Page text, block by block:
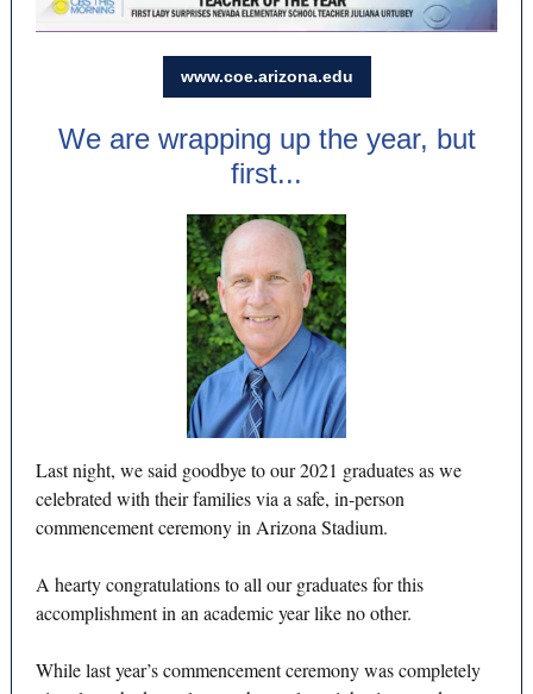
www.coe.arizona.edu
We are wrapping up the year, but
first...
Last night, we said goodbye to our 2021 graduates as we
celebrated with their families via a safe, in-person
commencement ceremony in Arizona Stadium.
A hearty congratulations to all our graduates for this
accomplishment in an academic year like no other.
While last year’s commencement ceremony was completely